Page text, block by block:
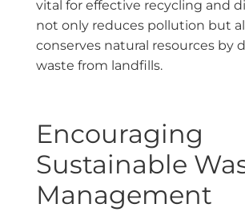
vital for effective recycling and
not only reduces pollution but
conserves natural resources by
waste from landfills.
Encouraging
Sustainable
Management